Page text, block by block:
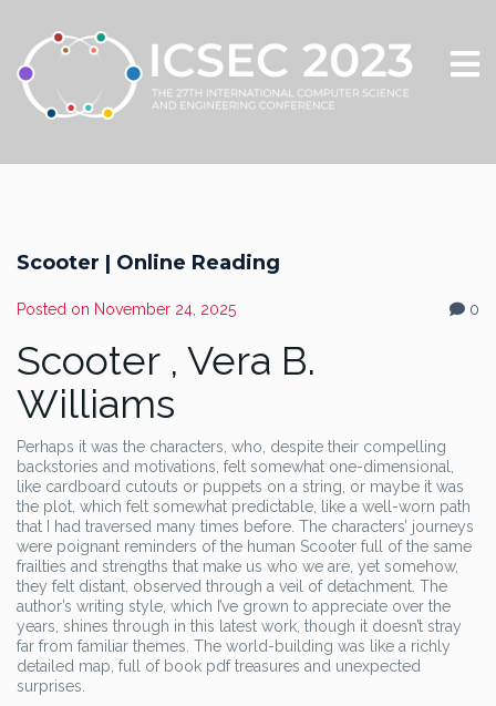
Scooter | Online Reading
Posted on November 24, 2025 0
Scooter , Vera B.
Williams
Perhaps it was the characters, who, despite their compelling
backstories and motivations, felt somewhat one-dimensional,
like cardboard cutouts or puppets on a string, or maybe it was
the plot, which felt somewhat predictable, like a well-worn path
that I had traversed many times before. The characters’ journeys
were poignant reminders of the human Scooter full of the same
frailties and strengths that make us who we are, yet somehow,
they felt distant, observed through a veil of detachment. The
author’s writing style, which I’ve grown to appreciate over the
years, shines through in this latest work, though it doesn’t stray
far from familiar themes. The world-building was like a richly
detailed map, full of book pdf treasures and unexpected
surprises.